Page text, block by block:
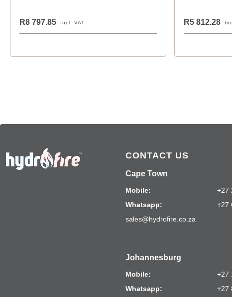
R8 797.85 Incl. VAT R5 812.28
CONTACT US
Cape Town
Mobile:
+27
Whatsapp:
+27
sales@hydrofire.co.za
Johannesburg
Mobile:
+27
Whatsapp:
+27